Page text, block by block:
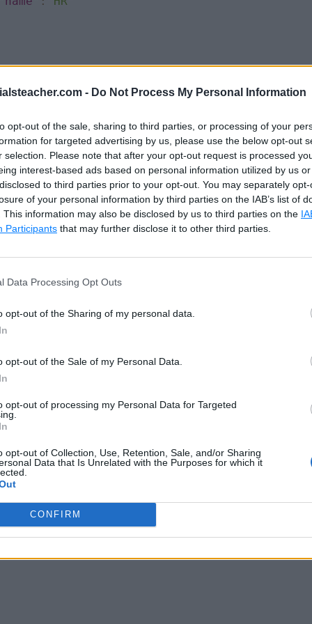
- Do Not Process My Personal Information
opt-out of the sale, sharing to third parties, or processing of your
for targeted advertising by us, please use the below opt-out
selection. Please note that after your opt-out request is processed
interest-based ads based on personal information utilized by us
to third parties prior to your opt-out. You may separately
of your personal information by third parties on the IAB’s list of
This information may also be disclosed by us to third parties on the
Participants that may further disclose it to other third parties.
Data Processing Opt Outs
opt-out of the Sharing of my personal data.
opt-out of the Sale of my Personal Data.
opt-out of processing my Personal Data for Targeted
opt-out of Collection, Use, Retention, Sale, and/or Sharing
Data that Is Unrelated with the Purposes for which it
CONFIRM
,
,
"name" :"Finance"
,
,
,
:"Marketing"
,
,
,